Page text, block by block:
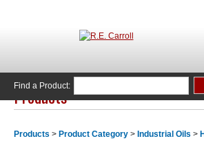
Find a Product:
Products
Products > Product Category > Industrial Oils >